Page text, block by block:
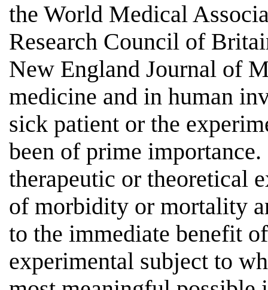
the World Medical
Research Council of
New England Journal of
medicine and in human
sick patient or the
been of prime
therapeutic or theoretical
of morbidity or mortality
to the immediate benefit
experimental subject to